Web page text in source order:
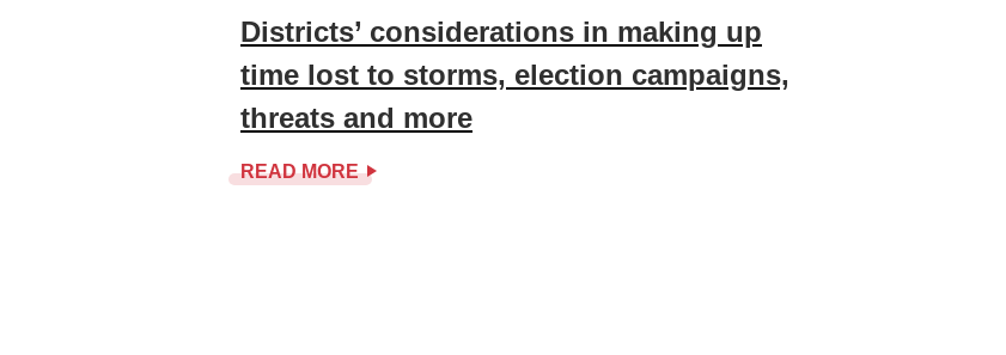
Districts’ considerations in making up
time lost to storms, election campaigns,
threats and more
READ MORE